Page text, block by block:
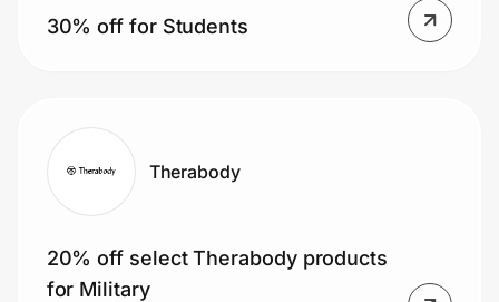
30% off for Students
Therabody
20% off select Therabody products
for Military